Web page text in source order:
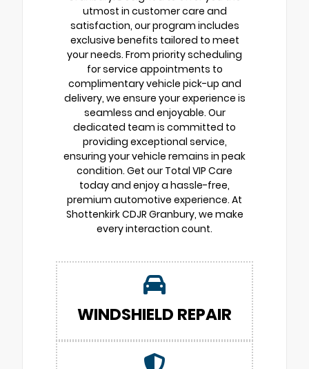
utmost in customer care and
satisfaction, our program includes
exclusive benefits tailored to meet
your needs. From priority scheduling
for service appointments to
complimentary vehicle pick-up and
delivery, we ensure your experience is
seamless and enjoyable. Our
dedicated team is committed to
providing exceptional service,
ensuring your vehicle remains in peak
condition. Get our Total VIP Care
today and enjoy a hassle-free,
premium automotive experience. At
Shottenkirk CDJR Granbury, we make
every interaction count.
WINDSHIELD REPAIR